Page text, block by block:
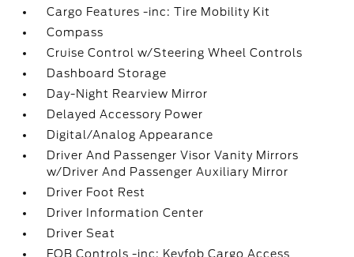
Cargo Features -inc: Tire Mobility Kit
Compass
Cruise Control w/Steering Wheel Controls
Dashboard Storage
Day-Night Rearview Mirror
Delayed Accessory Power
Digital/Analog Appearance
Driver And Passenger Visor Vanity Mirrors
w/Driver And Passenger Auxiliary Mirror
Driver Foot Rest
Driver Information Center
Driver Seat
FOB Controls -inc: Keyfob Cargo Access